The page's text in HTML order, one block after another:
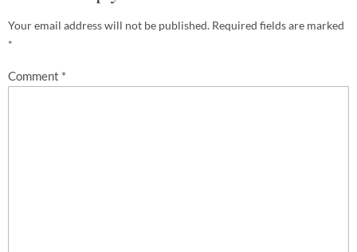
Your email address will not be published. Required fields are marked
*
Comment *